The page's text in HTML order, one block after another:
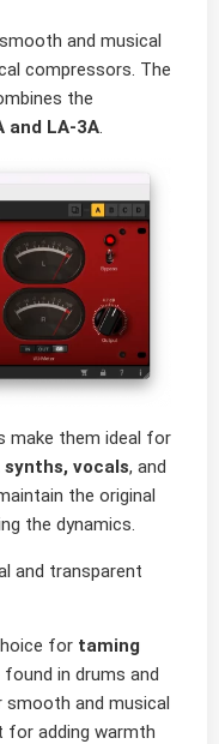
and musical
compressors. The
the
and LA-3A.
make them ideal for
synths, vocals, and
the original
the dynamics.
and transparent
for taming
in drums and
smooth and musical
for adding warmth